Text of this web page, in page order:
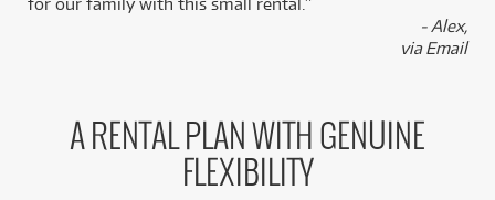
- Alex,
via Email
A RENTAL PLAN WITH GENUINE
FLEXIBILITY